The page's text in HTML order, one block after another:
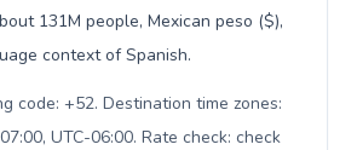
131M people, Mexican peso ($),
context of Spanish.
code: +52. Destination time zones:
UTC-06:00. Rate check: check